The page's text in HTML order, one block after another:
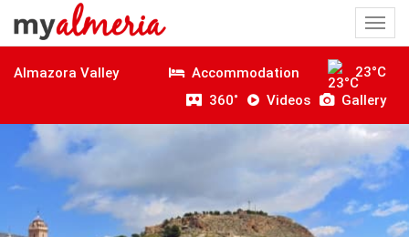
Almazora Valley Accommodation
23°C
360˚
Videos Gallery